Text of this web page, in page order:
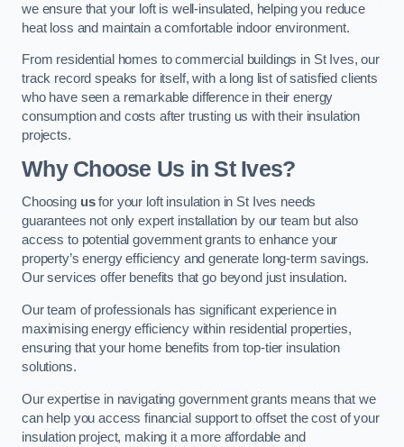
we ensure that your loft is well-insulated, helping you reduce
heat loss and maintain a comfortable indoor environment.
From residential homes to commercial buildings in St Ives, our
track record speaks for itself, with a long list of satisfied clients
who have seen a remarkable difference in their energy
consumption and costs after trusting us with their insulation
projects.
Why Choose Us in St Ives?
Choosing usfor your loft insulation in St Ives needs
guarantees not only expert installation by our team but also
access to potential government grants to enhance your
property’s energy efficiency and generate long-term savings.
Our services offer benefits that go beyond just insulation.
Our team of professionals has significant experience in
maximising energy efficiency within residential properties,
ensuring that your home benefits from top-tier insulation
solutions.
Our expertise in navigating government grants means that we
can help you access financial support to offset the cost of your
insulation project, making it a more affordable and